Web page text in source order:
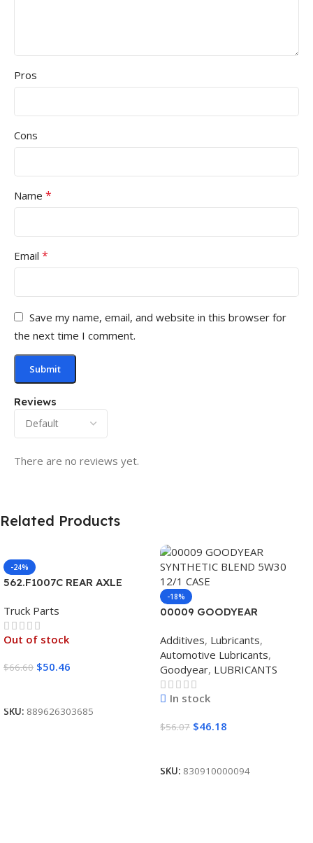
Reviews
There are no reviews yet.
Pros
Cons
Name *
Email *
Save my name, email, and website in this browser for
the next time I comment.
Related Products
-24%
562.F1007C REAR AXLE
Truck Parts
Out of stock
$66.60 $50.46
SKU: 889626303685
-18%
00009 GOODYEAR
12/1 CASE
Additives, Lubricants,
Automotive Lubricants,
Goodyear, LUBRICANTS
In stock
$56.07 $46.18
SKU: 830910000094